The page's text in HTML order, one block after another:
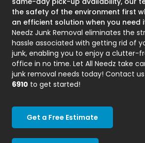
the safety of the environment first
an efficient solution when you need
Needz Junk Removal eliminates the
hassle associated with getting rid of
junk, enabling you to enjoy a clutter-
office in no time. Let All Needz take
junk removal needs today! Contact
6910 to get started!
Get a Free Estimate